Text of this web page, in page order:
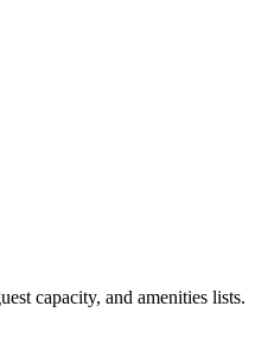
capacity, and amenities lists.